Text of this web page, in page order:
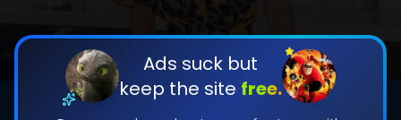
Ads suck but
keep the site free.
DOWNLOAD
CHECK FEATURES